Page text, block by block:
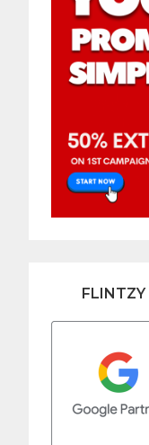
FLINTZY